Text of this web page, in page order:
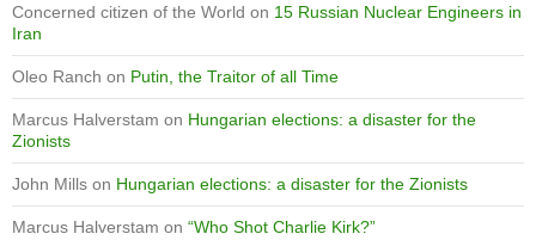
Concerned citizen of the World on 15 Russian Nuclear Engineers in
Iran
Oleo Ranch on Putin, the Traitor of all Time
Marcus Halverstam on Hungarian elections: a disaster for the
Zionists
John Mills on Hungarian elections: a disaster for the Zionists
Marcus Halverstam on “Who Shot Charlie Kirk?”